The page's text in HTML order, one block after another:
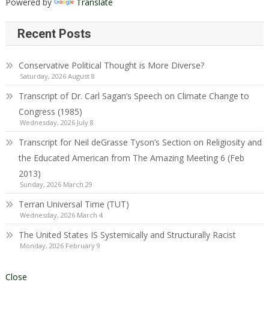
Recent Posts
Conservative Political Thought is More Diverse?
Saturday, 2026 August 8
Transcript of Dr. Carl Sagan’s Speech on Climate Change to
Congress (1985)
Wednesday, 2026 July 8
Transcript for Neil deGrasse Tyson’s Section on Religiosity and
the Educated American from The Amazing Meeting 6 (Feb
2013)
Sunday, 2026 March 29
Terran Universal Time (TUT)
Wednesday, 2026 March 4
The United States IS Systemically and Structurally Racist
Monday, 2026 February 9
Close